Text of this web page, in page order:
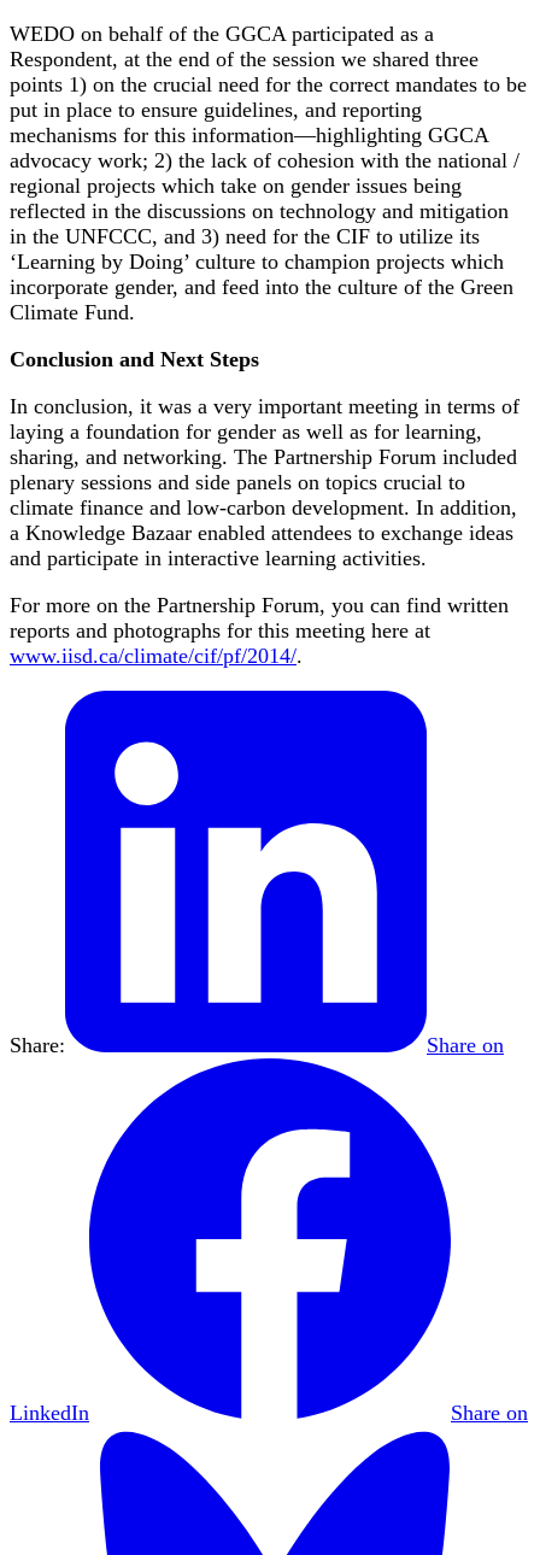
WEDO on behalf of the GGCA participated as a
Respondent, at the end of the session we shared three
points 1) on the crucial need for the correct mandates to be
put in place to ensure guidelines, and reporting
mechanisms for this information—highlighting GGCA
advocacy work; 2) the lack of cohesion with the national /
regional projects which take on gender issues being
reflected in the discussions on technology and mitigation
in the UNFCCC, and 3) need for the CIF to utilize its
‘Learning by Doing’ culture to champion projects which
incorporate gender, and feed into the culture of the Green
Climate Fund.
Conclusion and Next Steps
In conclusion, it was a very important meeting in terms of
laying a foundation for gender as well as for learning,
sharing, and networking. The Partnership Forum included
plenary sessions and side panels on topics crucial to
climate finance and low-carbon development. In addition,
a Knowledge Bazaar enabled attendees to exchange ideas
and participate in interactive learning activities.
For more on the Partnership Forum, you can find written
reports and photographs for this meeting here at
www.iisd.ca/climate/cif/pf/2014/.
Share: Share on
LinkedIn Share on